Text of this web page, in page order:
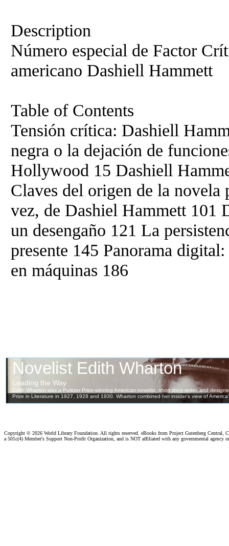
Description
Número especial de Factor
americano Dashiell Hammett
Table of Contents
Tensión crítica: Dashiell
negra o la dejación de
Hollywood 15 Dashiell
Claves del origen de la
vez, de Dashiel Hammett 101
un desengaño 121 La
presente 145 Panorama
en máquinas 186
Copyright © 2026 World Library Foundation. All rights reserved. eBooks from Project Gutenberg Central,
a 501c(4) Member's Support Non-Profit Organization, and is NOT affiliated with any governmental agency